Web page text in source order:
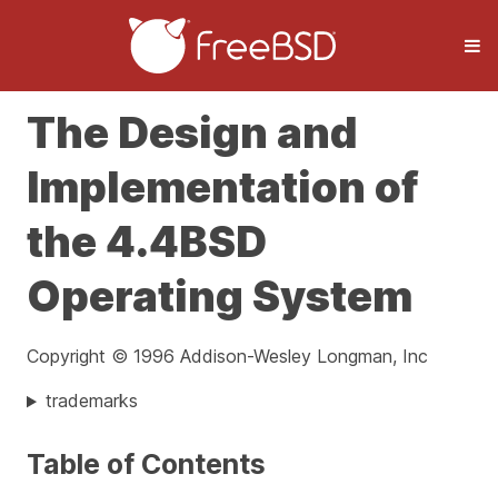
The Design and
Implementation of
the 4.4BSD
Operating System
Copyright © 1996 Addison-Wesley Longman, Inc
trademarks
Table of Contents